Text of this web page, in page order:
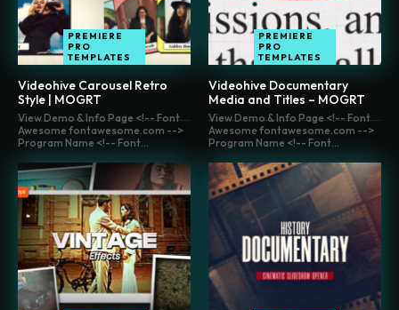
PREMIERE
PRO
TEMPLATES
Videohive Carousel Retro
Style | MOGRT
PREMIERE
PRO
TEMPLATES
Videohive Documentary
Media and Titles – MOGRT
View Demo & Info Page <!-- Font
Awesome fontawesome.com -->
Program Name <!-- Font...
View Demo & Info Page <!-- Font
Awesome fontawesome.com -->
Program Name <!-- Font...